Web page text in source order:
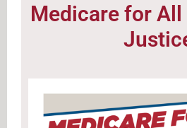
Medicare for All